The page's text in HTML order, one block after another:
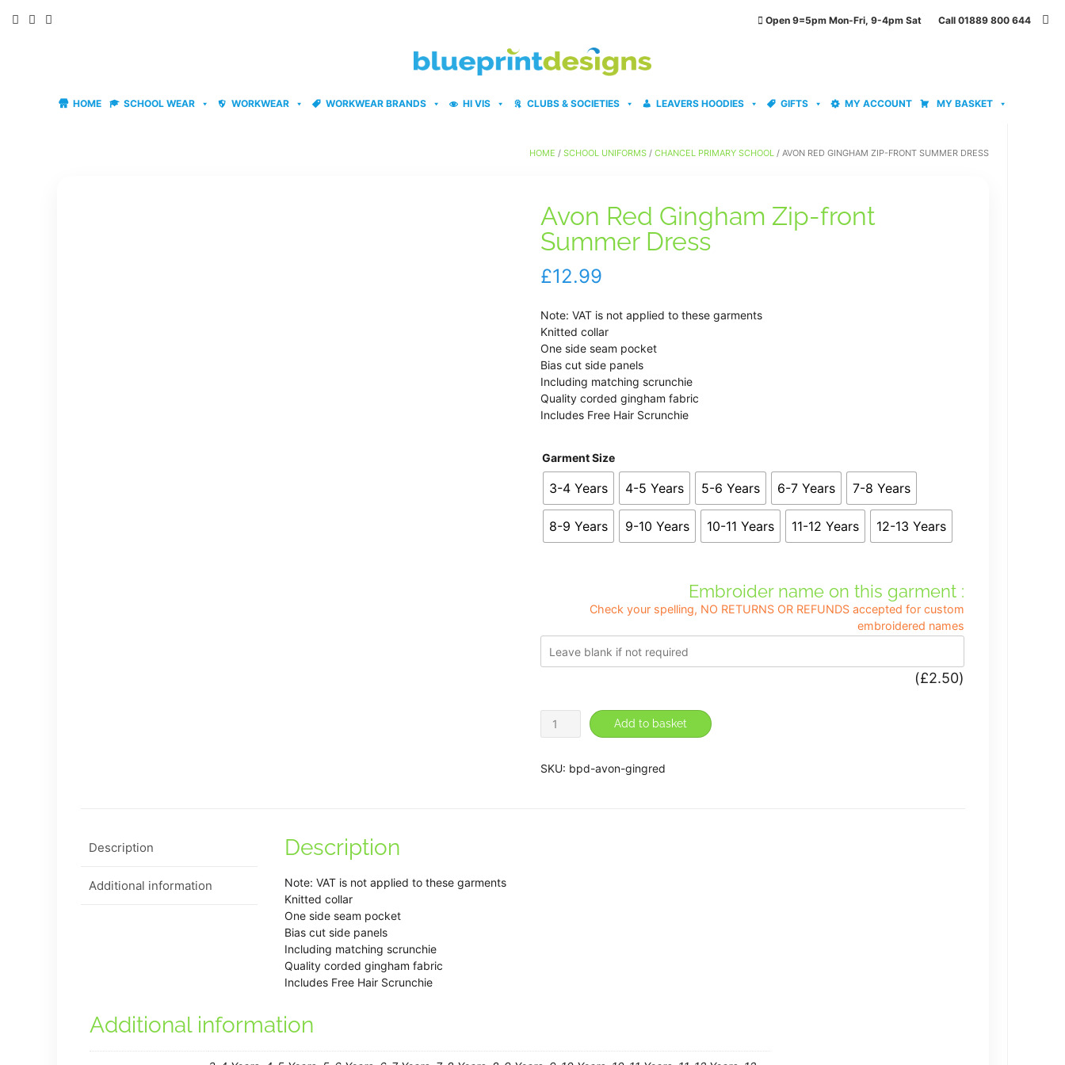
Open 9=5pm Mon-Fri, 9-4pm Sat Call 01889 800 644
HOME SCHOOL WEAR WORKWEAR WORKWEAR BRANDS HI VIS CLUBS & SOCIETIES LEAVERS HOODIES GIFTS MY ACCOUNT MY BASKET
HOME / SCHOOL UNIFORMS / CHANCEL PRIMARY SCHOOL / AVON RED GINGHAM ZIP-FRONT SUMMER DRESS
Avon Red Gingham Zip-front
Summer Dress
£12.99
Note: VAT is not applied to these garments
Knitted collar
One side seam pocket
Bias cut side panels
Including matching scrunchie
Quality corded gingham fabric
Includes Free Hair Scrunchie
Garment Size
3-4 Years 4-5 Years 5-6 Years 6-7 Years 7-8 Years
8-9 Years 9-10 Years 10-11 Years 11-12 Years 12-13 Years
Embroider name on this garment :
Check your spelling, NO RETURNS OR REFUNDS accepted for custom
embroidered names
(£2.50)
Avon
Red
Gingham
Add to basket
SKU: bpd-avon-gingred
Description
Additional information
Description
Note: VAT is not applied to these garments
Knitted collar
One side seam pocket
Bias cut side panels
Including matching scrunchie
Quality corded gingham fabric
Includes Free Hair Scrunchie
Additional information